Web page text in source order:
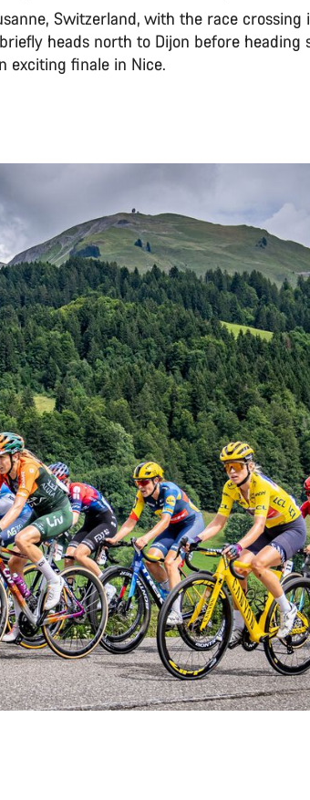
Switzerland, with the race crossing
heads north to Dijon before heading
exciting finale in Nice.